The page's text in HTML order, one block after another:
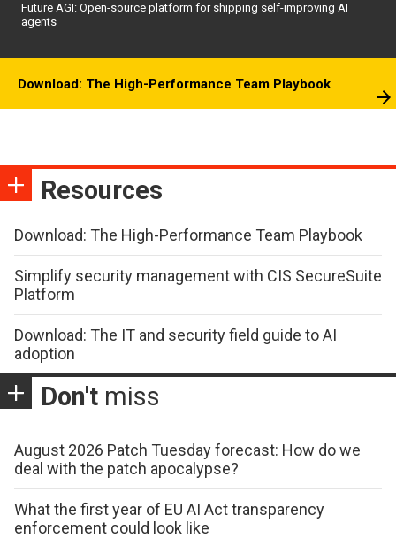
Future AGI: Open-source platform for shipping self-improving AI
agents
Download: The High-Performance Team Playbook
Resources
Download: The High-Performance Team Playbook
Simplify security management with CIS SecureSuite
Platform
Download: The IT and security field guide to AI
adoption
Don't miss
August 2026 Patch Tuesday forecast: How do we
deal with the patch apocalypse?
What the first year of EU AI Act transparency
enforcement could look like